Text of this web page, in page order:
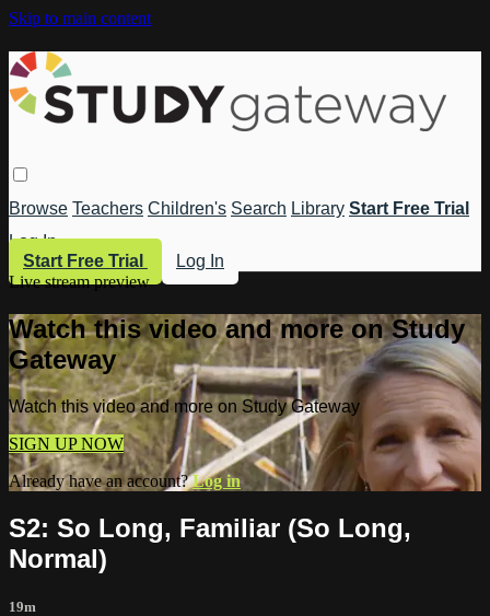
Skip to main content
Browse Teachers Children's Search Library Start Free Trial
Log In
Start Free Trial
Log In
Live stream preview
Watch this video and more on Study
Gateway
Watch this video and more on Study Gateway
SIGN UP NOW
Already have an account?Log in
S2: So Long, Familiar (So Long,
Normal)
19m